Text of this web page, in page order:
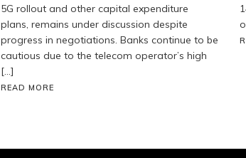
5G rollout and other capital expenditure
plans, remains under discussion despite
progress in negotiations. Banks continue to be
cautious due to the telecom operator’s high
[…]
READ MORE